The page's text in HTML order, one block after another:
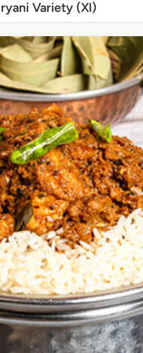
Variety (Xl)